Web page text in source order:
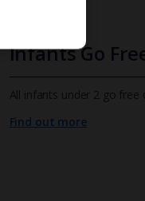
Infants Go
All infants under 2 go free
Find out more